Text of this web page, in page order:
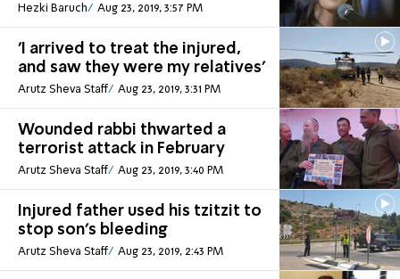
Hezki Baruch Aug 23, 2019, 3:57 PM
'I arrived to treat the injured,
and saw they were my relatives'
Arutz Sheva Staff Aug 23, 2019, 3:31 PM
Wounded rabbi thwarted a
terrorist attack in February
Arutz Sheva Staff Aug 23, 2019, 3:40 PM
Injured father used his tzitzit to
stop son's bleeding
Arutz Sheva Staff Aug 23, 2019, 2:43 PM